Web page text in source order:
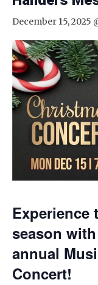
December 15, 2025
Experience
season
annual
Concert!